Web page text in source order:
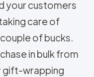
your customers
care of
of bucks.
in bulk from
gift-wrapping